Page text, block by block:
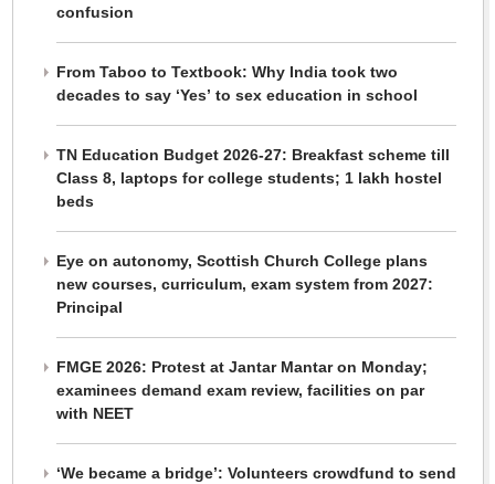
confusion
From Taboo to Textbook: Why India took two
decades to say ‘Yes’ to sex education in school
TN Education Budget 2026-27: Breakfast scheme till
Class 8, laptops for college students; 1 lakh hostel
beds
Eye on autonomy, Scottish Church College plans
new courses, curriculum, exam system from 2027:
Principal
FMGE 2026: Protest at Jantar Mantar on Monday;
examinees demand exam review, facilities on par
with NEET
‘We became a bridge’: Volunteers crowdfund to send